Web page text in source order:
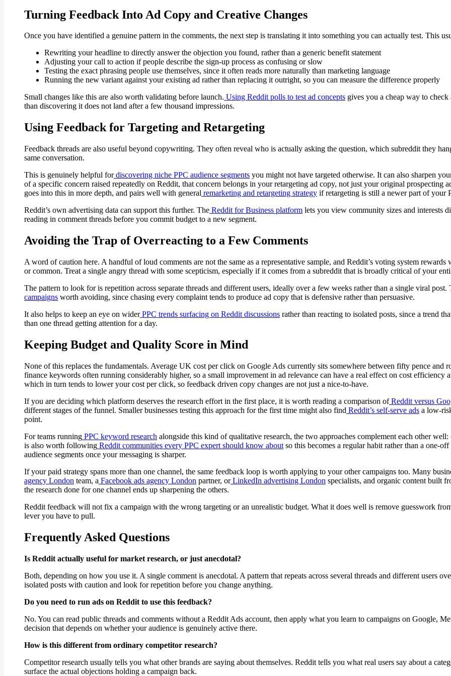
Turning Feedback Into Ad Copy and Creative Changes
Once you have identified a genuine pattern in the comments, the next step is translating it into something you can actually test. This
Rewriting your headline to directly answer the objection you found, rather than a generic benefit statement
Adjusting your call to action if people describe the sign-up process as confusing or slow
Testing the exact phrasing people use themselves, since it often reads more naturally than marketing language
Running the new variant against your existing ad rather than replacing it outright, so you can measure the difference properly
Small changes like this are also worth validating before launch. Using Reddit polls to test ad concepts gives you a cheap way to
than discovering it does not land after a few thousand impressions.
Using Feedback for Targeting and Retargeting
Feedback threads are also useful beyond copywriting. They often reveal who is actually asking the question, which subreddit they
same conversation.
This is genuinely helpful for discovering niche PPC audience segments you might not have targeted otherwise. It can also sharpen
of a specific concern raised repeatedly on Reddit, that concern belongs in your retargeting ad copy, not just your original prospecting
goes into this in more depth, and pairs well with general remarketing and retargeting strategy if retargeting is still a newer part of your
Reddit’s own advertising data can support this further. The Reddit for Business platform lets you view community sizes and interests
reading in comment threads before you commit budget to a new segment.
Avoiding the Trap of Overreacting to a Few Comments
A word of caution here. A handful of loud comments are not the same as a representative sample, and Reddit’s voting system
or common. Treat a single angry thread with some scepticism, especially if it comes from a subreddit that is broadly critical of your
The pattern to look for is repetition across separate threads and different users, ideally over a few weeks rather than a single viral
campaigns worth avoiding, since chasing every complaint tends to produce ad copy that is defensive rather than persuasive.
It also helps to keep an eye on wider PPC trends surfacing on Reddit discussions rather than reacting to isolated posts, since a trend
than one thread getting attention for a day.
Keeping Budget and Quality Score in Mind
None of this replaces the fundamentals. Average UK cost per click on Google Ads currently sits somewhere between fifty pence and
finance keywords often running considerably higher, so a small improvement in ad relevance can have a real effect on cost efficiency
which in turn tends to lower your cost per click, so feedback driven copy changes are not just a nice-to-have.
If you are deciding which platform deserves the research effort in the first place, it is worth reading a comparison of Reddit versus
different stages of the funnel. Smaller businesses testing this approach for the first time might also find Reddit’s self-serve ads a low-
point.
For teams running PPC keyword research alongside this kind of qualitative research, the two approaches complement each other
is also worth following Reddit communities every PPC expert should know about so this becomes a regular habit rather than a one-
audience segments once your messaging is sharper.
If your paid strategy spans more than one channel, the same feedback loop is worth applying to your other campaigns too. Many
agency London team, a Facebook ads agency London partner, or LinkedIn advertising London specialists, and organic content built
the research done for one channel ends up sharpening the others.
Reddit feedback will not fix a campaign with the wrong targeting or an unrealistic budget. What it does well is remove guesswork
lever you have to pull.
Frequently Asked Questions
Is Reddit actually useful for market research, or just anecdotal?
Both, depending on how you use it. A single comment is anecdotal. A pattern that repeats across several threads and different users
isolated posts with caution and look for repetition before you change anything.
Do you need to run ads on Reddit to use this feedback?
No. You can read public threads and comments without a Reddit Ads account, then apply what you learn to campaigns on Google,
decision that depends on whether your audience is genuinely active there.
How is this different from ordinary competitor research?
Competitor research usually tells you what other brands are saying about themselves. Reddit tells you what real users say about a
surface the actual objections holding a campaign back.